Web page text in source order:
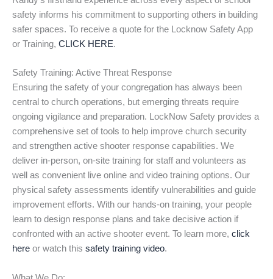
safety informs his commitment to supporting others in building
safer spaces. To receive a quote for the Locknow Safety App
or Training, CLICK HERE.
Safety Training: Active Threat Response
Ensuring the safety of your congregation has always been
central to church operations, but emerging threats require
ongoing vigilance and preparation. LockNow Safety provides a
comprehensive set of tools to help improve church security
and strengthen active shooter response capabilities. We
deliver in-person, on-site training for staff and volunteers as
well as convenient live online and video training options. Our
physical safety assessments identify vulnerabilities and guide
improvement efforts. With our hands-on training, your people
learn to design response plans and take decisive action if
confronted with an active shooter event. To learn more, click
here or watch this safety training video.